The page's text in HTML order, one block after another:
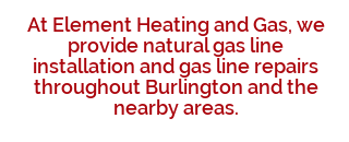
At Element Heating and Gas, we
provide natural gas line
installation and gas line repairs
throughout Burlington and the
nearby areas.​